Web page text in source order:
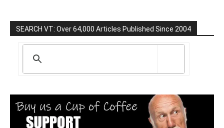
SEARCH VT: Over 64,000 Articles Published Since 2004